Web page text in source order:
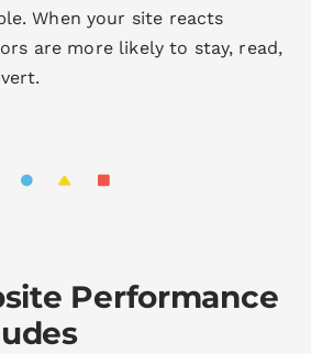
When your site reacts
are more likely to stay, read,
Performance